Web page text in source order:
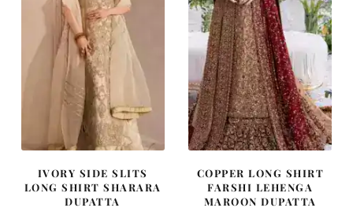
IVORY SIDE SLITS
LONG SHIRT SHARARA
DUPATTA
COPPER LONG SHIRT
FARSHI LEHENGA
MAROON DUPATTA